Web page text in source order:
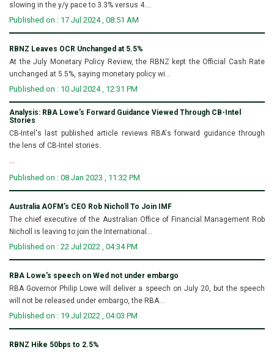
slowing in the y/y pace to 3.3% versus 4....
Published on : 17 Jul 2024 , 08:51 AM
RBNZ Leaves OCR Unchanged at 5.5%
At the July Monetary Policy Review, the RBNZ kept the Official Cash Rate
unchanged at 5.5%, saying monetary policy wi...
Published on : 10 Jul 2024 , 12:31 PM
Analysis: RBA Lowe’s Forward Guidance Viewed Through CB-Intel
Stories
CB-Intel's last published article reviews RBA's forward guidance through
the lens of CB-Intel stories.
Published on : 08 Jan 2023 , 11:32 PM
Australia AOFM’s CEO Rob Nicholl To Join IMF
The chief executive of the Australian Office of Financial Management Rob
Nicholl is leaving to join the International...
Published on : 22 Jul 2022 , 04:34 PM
RBA Lowe's speech on Wed not under embargo
RBA Governor Philip Lowe will deliver a speech on July 20, but the speech
will not be released under embargo, the RBA...
Published on : 19 Jul 2022 , 04:03 PM
RBNZ Hike 50bps to 2.5%